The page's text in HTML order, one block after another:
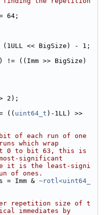
64;
(1ULL << BigSize) - 1;
!= ((Imm >> BigSize)
2);
(( uint64_t )-1LL) >>
of each run of one
which wrap
0 to bit 63, this is
significant
it is the least-signi
of ones.
= Imm & ~rotl<uint64_
repetition size of t
immediates by